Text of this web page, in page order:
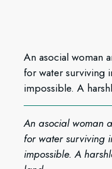
An asocial woman
for water surviving
impossible. A
An asocial woman
for water surviving
impossible. A